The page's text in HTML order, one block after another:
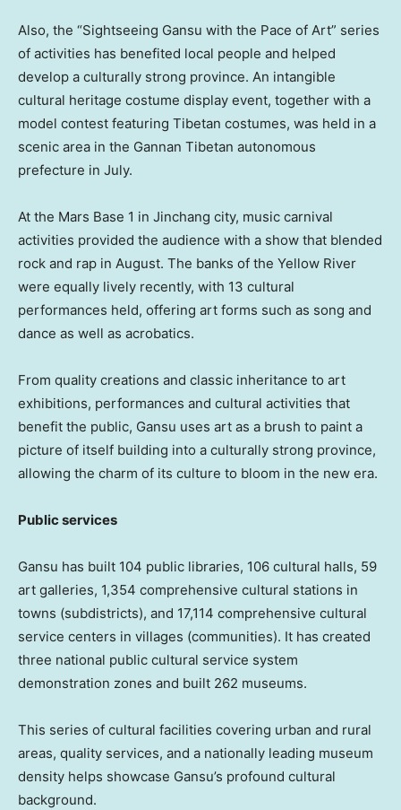
Also, the “Sightseeing Gansu with the Pace of Art” series
of activities has benefited local people and helped
develop a culturally strong province. An intangible
cultural heritage costume display event, together with a
model contest featuring Tibetan costumes, was held in a
scenic area in the Gannan Tibetan autonomous
prefecture in July.
At the Mars Base 1 in Jinchang city, music carnival
activities provided the audience with a show that blended
rock and rap in August. The banks of the Yellow River
were equally lively recently, with 13 cultural
performances held, offering art forms such as song and
dance as well as acrobatics.
From quality creations and classic inheritance to art
exhibitions, performances and cultural activities that
benefit the public, Gansu uses art as a brush to paint a
picture of itself building into a culturally strong province,
allowing the charm of its culture to bloom in the new era.
Public services
Gansu has built 104 public libraries, 106 cultural halls, 59
art galleries, 1,354 comprehensive cultural stations in
towns (subdistricts), and 17,114 comprehensive cultural
service centers in villages (communities). It has created
three national public cultural service system
demonstration zones and built 262 museums.
This series of cultural facilities covering urban and rural
areas, quality services, and a nationally leading museum
density helps showcase Gansu’s profound cultural
background.